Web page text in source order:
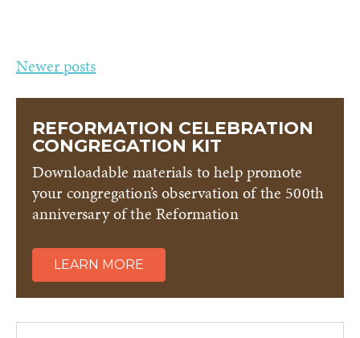
Posts
navigation
Newer posts
REFORMATION CELEBRATION
CONGREGATION KIT
Downloadable materials to help promote
your congregation’s observation of the 500th
anniversary of the Reformation
LEARN MORE